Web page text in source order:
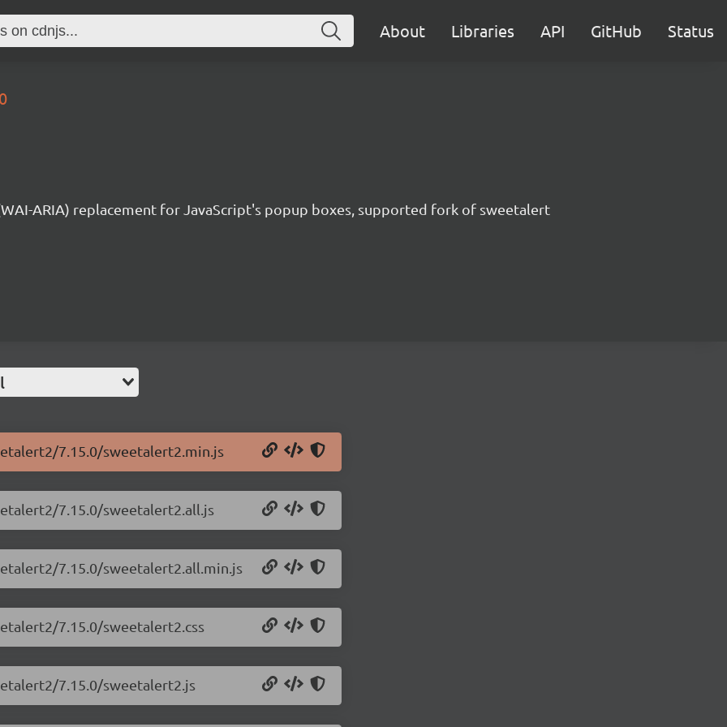
About Libraries API GitHub Status
ARIA) replacement for JavaScript's popup boxes, supported fork of sweetalert
7.15.0/sweetalert2.min.js
7.15.0/sweetalert2.all.js
7.15.0/sweetalert2.all.min.js
7.15.0/sweetalert2.css
7.15.0/sweetalert2.js